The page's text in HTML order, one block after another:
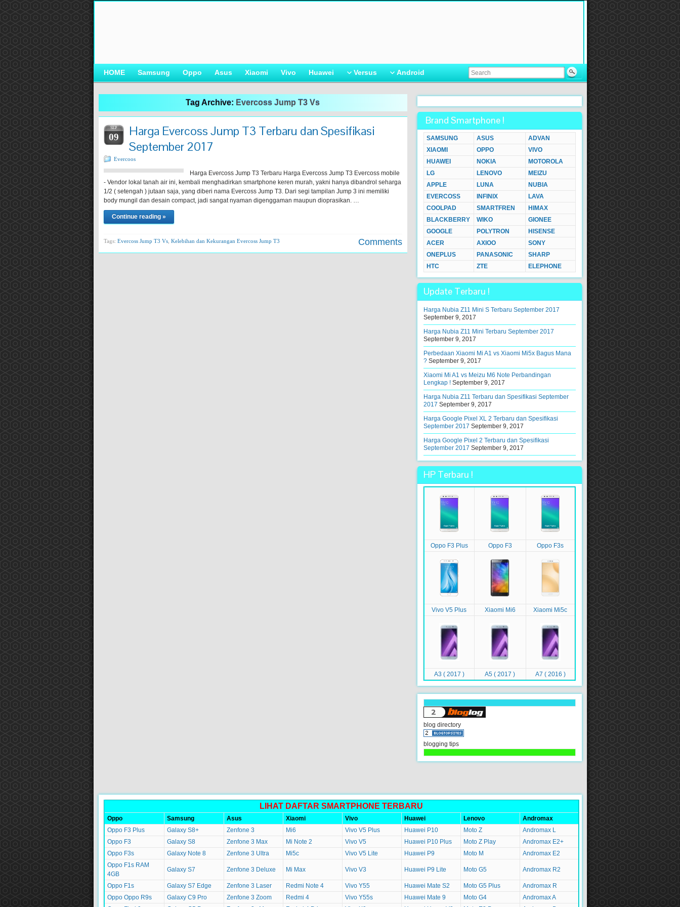
HOME Samsung Oppo Asus Xiaomi Vivo Huawei Versus Android
Tag Archive: Evercoss Jump T3 Vs
SEP
09
Harga Evercoss Jump T3 Terbaru dan Spesifikasi
September 2017
Evercoos
Harga Evercoss Jump T3 Terbaru Harga Evercoss Jump T3 Evercoss mobile
- Vendor lokal tanah air ini, kembali menghadirkan smartphone keren murah, yakni hanya dibandrol seharga
1/2 ( setengah ) jutaan saja, yang diberi nama Evercoss Jump T3. Dari segi tampilan Jump 3 ini memiliki
body mungil dan desain compact, jadi sangat nyaman digenggaman maupun dioprasikan. …
Continue reading »
Tags: Evercoss Jump T3 Vs, Kelebihan dan Kekurangan Evercoss Jump T3 Comments
Brand Smartphone !
SAMSUNG ASUS
ADVAN
XIAOMI
OPPO
VIVO
HUAWEI
NOKIA
MOTOROLA
LG
LENOVO
MEIZU
APPLE
LUNA
NUBIA
EVERCOSS
INFINIX
LAVA
COOLPAD
SMARTFREN
HIMAX
BLACKBERRY
WIKO
GIONEE
GOOGLE
POLYTRON
HISENSE
ACER
AXIOO
SONY
ONEPLUS
PANASONIC
SHARP
HTC
ZTE ELEPHONE
Update Terbaru !
Harga Nubia Z11 Mini S Terbaru September 2017
September 9, 2017
Harga Nubia Z11 Mini Terbaru September 2017
September 9, 2017
Perbedaan Xiaomi Mi A1 vs Xiaomi Mi5x Bagus Mana
? September 9, 2017
Xiaomi Mi A1 vs Meizu M6 Note Perbandingan
Lengkap ! September 9, 2017
Harga Nubia Z11 Terbaru dan Spesifikasi September
2017 September 9, 2017
Harga Google Pixel XL 2 Terbaru dan Spesifikasi
September 2017 September 9, 2017
Harga Google Pixel 2 Terbaru dan Spesifikasi
September 2017 September 9, 2017
HP Terbaru !
Oppo F3 Plus Oppo F3 Oppo F3s
Vivo V5 Plus Xiaomi Mi6 Xiaomi Mi5c
A3 ( 2017 ) A5 ( 2017 ) A7 ( 2016 )
blog directory
blogging tips
LIHAT DAFTAR SMARTPHONE TERBARU
Oppo Samsung Asus Xiaomi Vivo Huawei Lenovo
Andromax
Oppo F3 Plus
Galaxy S8+ Zenfone 3 Mi6 Vivo V5 Plus Huawei P10 Moto Z
Andromax L
Oppo F3
Galaxy S8 Zenfone 3 Max Mi Note 2 Vivo V5 Huawei P10 Plus Moto Z Play
Andromax E2+
Oppo F3s
Galaxy Note 8 Zenfone 3 Ultra Mi5c Vivo V5 Lite Huawei P9 Moto M
Andromax E2
Oppo F1s RAM
4GB
Galaxy S7 Zenfone 3 Deluxe Mi Max Vivo V3 Huawei P9 Lite Moto G5 Andromax R2
Oppo F1s Galaxy S7 Edge Zenfone 3 Laser Redmi Note 4 Vivo Y55 Huawei Mate S2 Moto G5 Plus
Andromax R
Oppo Oppo R9s
Galaxy C9 Pro Zenfone 3 Zoom Redmi 4 Vivo Y55s Huawei Mate 9 Moto G4
Andromax A